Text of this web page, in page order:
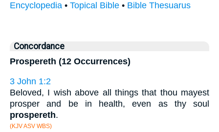
Encyclopedia • Topical Bible • Bible Thesuarus
Concordance
Prospereth (12 Occurrences)
3 John 1:2
Beloved, I wish above all things that thou mayest
prosper and be in health, even as thy soul
prospereth.
(KJV ASV WBS)